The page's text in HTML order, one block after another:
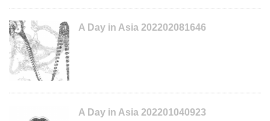
A Day in Asia 202202081646
A Day in Asia 202201040923